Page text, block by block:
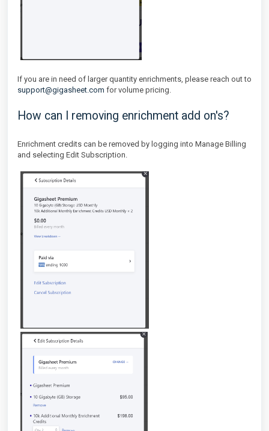
If you are in need of larger quantity enrichments, please reach out to
support@gigasheet.com for volume pricing.
How can I removing enrichment add on's?
Enrichment credits can be removed by logging into Manage Billing
and selecting Edit Subscription.